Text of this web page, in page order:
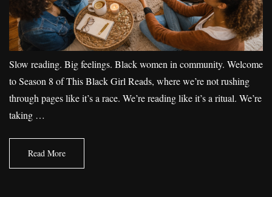
Slow reading. Big feelings. Black women in community. Welcome
to Season 8 of This Black Girl Reads, where we’re not rushing
through pages like it’s a race. We’re reading like it’s a ritual. We’re
taking …
Read More